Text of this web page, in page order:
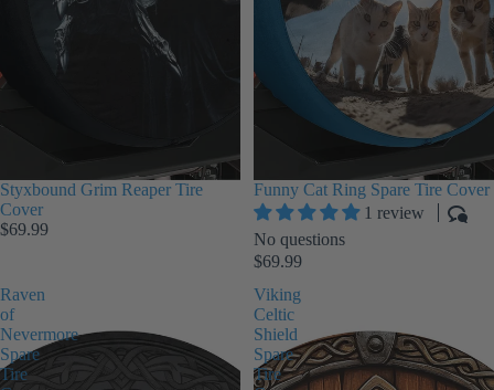
Styxbound Grim Reaper Tire
Cover
$69.99
Funny Cat Ring Spare Tire Cover
1 review
No questions
$69.99
Raven
of
Nevermore
Spare
Tire
Viking
Celtic
Shield
Spare
Tire